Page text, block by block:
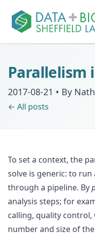
Posts
Slides
Software & Data
Parallelism
2017-08-21 • By
← All posts
To set a context, the
solve is generic: to
through a pipeline. By
analysis steps; for
calling, quality control,
number and size of